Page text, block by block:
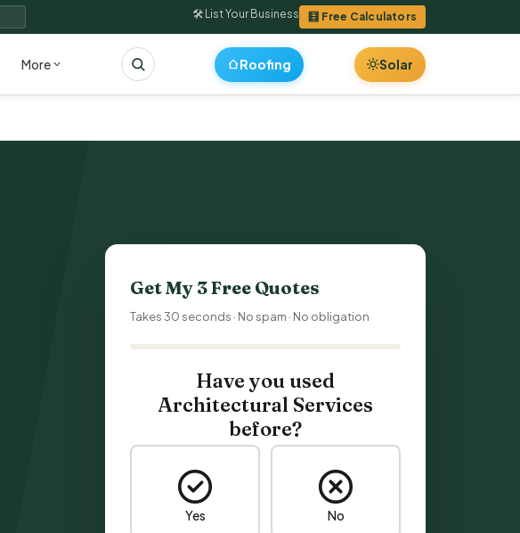
🛠 List Your Business 🧮 Free Calculators
More Roofing Solar
Get My 3 Free Quotes
Takes 30 seconds · No spam · No obligation
Have you used
Architectural Services
before?
Yes No